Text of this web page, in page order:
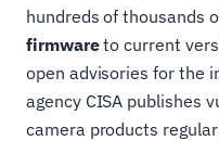
hundreds of thousands
firmwareto current
open advisories for the
agency CISA publishes
camera products